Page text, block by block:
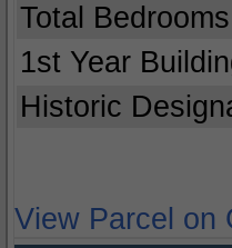
Total
1st Year
Historic
View Parcel on